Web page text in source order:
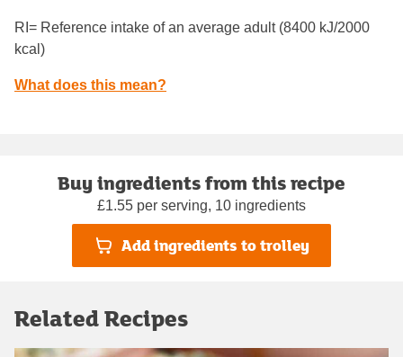
RI= Reference intake of an average adult (8400 kJ/2000
kcal)
What does this mean?
Buy ingredients from this recipe
£1.55 per serving, 10 ingredients
Add ingredients to trolley
Related Recipes